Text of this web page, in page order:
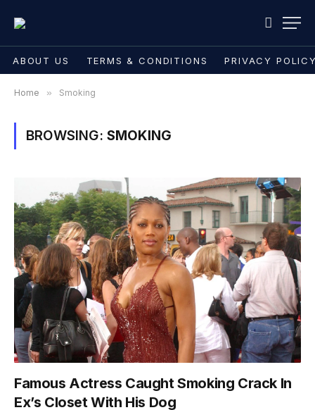
ABOUT US TERMS & CONDITIONS PRIVACY
Home » Smoking
BROWSING: SMOKING
Famous Actress Caught Smoking Crack In
Ex’s Closet With His Dog